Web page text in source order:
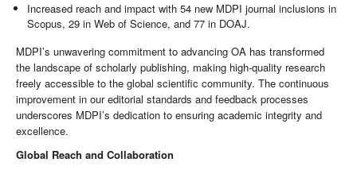
Increased reach and impact with 54 new MDPI journal inclusions in
Scopus, 29 in Web of Science, and 77 in DOAJ.
MDPI’s unwavering commitment to advancing OA has transformed
the landscape of scholarly publishing, making high-quality research
freely accessible to the global scientific community. The continuous
improvement in our editorial standards and feedback processes
underscores MDPI’s dedication to ensuring academic integrity and
excellence.
Global Reach and Collaboration